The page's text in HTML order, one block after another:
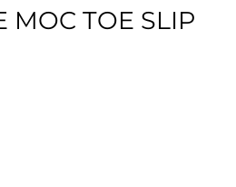
MOC TOE SLIP